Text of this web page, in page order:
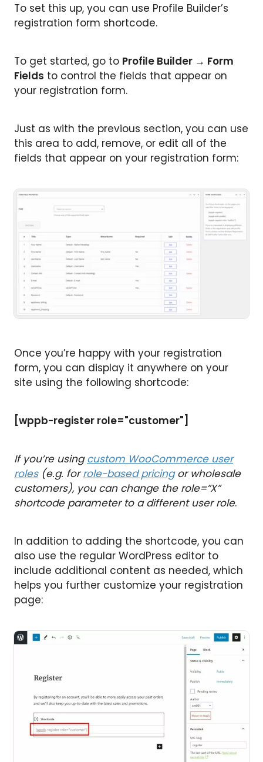
To set this up, you can use Profile Builder’s
registration form shortcode.
To get started, go to Profile Builder → Form
Fields to control the fields that appear on
your registration form.
Just as with the previous section, you can use
this area to add, remove, or edit all of the
fields that appear on your registration form:
Once you’re happy with your registration
form, you can display it anywhere on your
site using the following shortcode:
[wppb-register role="customer"]
If you’re usingcustom WooCommerce user
roles(e.g. forrole-based pricingor wholesale
customers), you can change the role=”X”
shortcode parameter to a different user role.
In addition to adding the shortcode, you can
also use the regular WordPress editor to
include additional content as needed, which
helps you further customize your registration
page: